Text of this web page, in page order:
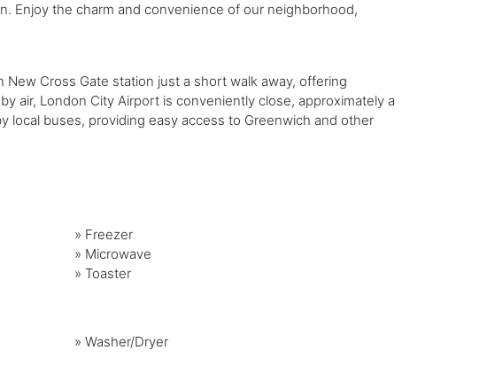
Enjoy the charm and convenience of our neighborhood,
Cross Gate station just a short walk away, offering
air, London City Airport is conveniently close, approximately a
buses, providing easy access to Greenwich and other
» Freezer
» Microwave
» Toaster
» Washer/Dryer